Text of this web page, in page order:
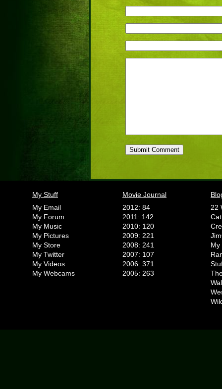
My Stuff
My Email
My Forum
My Music
My Pictures
My Store
My Twitter
My Videos
My Webcams
Movie Journal
2012: 84
2011: 142
2010: 120
2009: 221
2008: 241
2007: 107
2006: 371
2005: 263
22
My